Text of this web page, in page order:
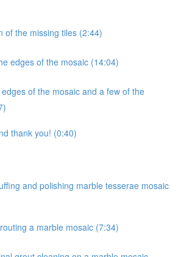
of the missing tiles (2:44)
edges of the mosaic (14:04)
of the mosaic and a few of the
thank you! (0:40)
and polishing marble tesserae mosaic
a marble mosaic (7:34)